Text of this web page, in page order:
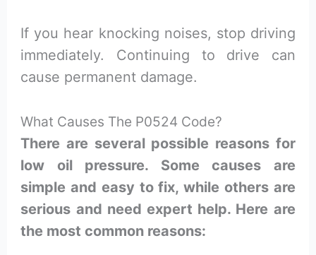
If you hear knocking noises, stop driving
immediately. Continuing to drive can
cause permanent damage.
What Causes The P0524 Code?
There are several possible reasons for
low oil pressure. Some causes are
simple and easy to fix, while others are
serious and need expert help. Here are
the most common reasons: